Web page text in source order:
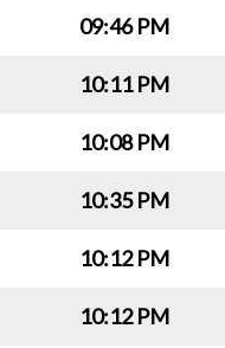
09:46 PM
10:11 PM
10:08 PM
10:35 PM
10:12 PM
10:12 PM